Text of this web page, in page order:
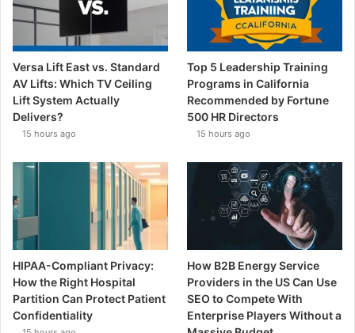
Versa Lift East vs. Standard
AV Lifts: Which TV Ceiling
Lift System Actually
Delivers?
15 hours ago
Top 5 Leadership Training
Programs in California
Recommended by Fortune
500 HR Directors
15 hours ago
HIPAA-Compliant Privacy:
How the Right Hospital
Partition Can Protect Patient
Confidentiality
How B2B Energy Service
Providers in the US Can Use
SEO to Compete With
Enterprise Players Without a